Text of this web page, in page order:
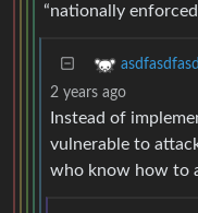
“nationally
2 years ago
Instead of
vulnerable to
who know how to